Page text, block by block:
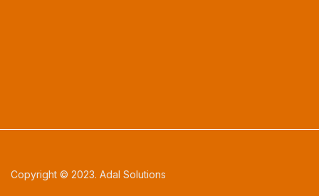
Copyright © 2023. Adal Solutions